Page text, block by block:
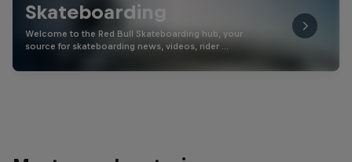
Skateboarding
Welcome to the Red Bull Skateboarding hub, your
source for skateboarding news, videos, rider …